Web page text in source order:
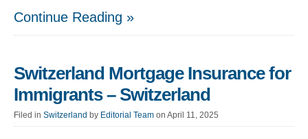
Continue Reading »
Switzerland Mortgage Insurance for
Immigrants – Switzerland
Filed in Switzerland by Editorial Team on April 11, 2025